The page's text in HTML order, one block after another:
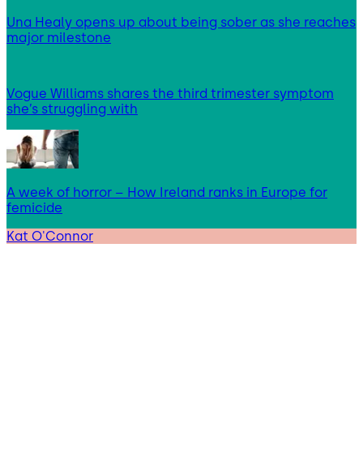
Una Healy opens up about being sober as she reaches
major milestone
Vogue Williams shares the third trimester symptom
she’s struggling with
A week of horror – How Ireland ranks in Europe for
femicide
Kat O'Connor